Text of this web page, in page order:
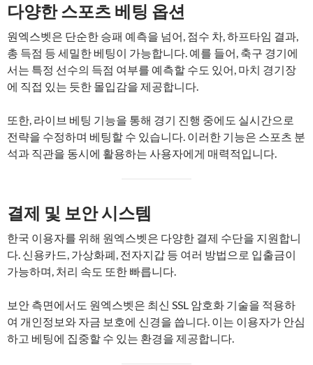
다양한 스포츠 베팅 옵션
원엑스벳은 단순한 승패 예측을 넘어, 점수 차, 하프타임 결과,
총 득점 등 세밀한 베팅이 가능합니다. 예를 들어, 축구 경기에
서는 특정 선수의 득점 여부를 예측할 수도 있어, 마치 경기장
에 직접 있는 듯한 몰입감을 제공합니다.
또한, 라이브 베팅 기능을 통해 경기 진행 중에도 실시간으로
전략을 수정하며 베팅할 수 있습니다. 이러한 기능은 스포츠 분
석과 직관을 동시에 활용하는 사용자에게 매력적입니다.
결제 및 보안 시스템
한국 이용자를 위해 원엑스벳은 다양한 결제 수단을 지원합니
다. 신용카드, 가상화폐, 전자지갑 등 여러 방법으로 입출금이
가능하며, 처리 속도 또한 빠릅니다.
보안 측면에서도 원엑스벳은 최신 SSL 암호화 기술을 적용하
여 개인정보와 자금 보호에 신경을 씁니다. 이는 이용자가 안심
하고 베팅에 집중할 수 있는 환경을 제공합니다.